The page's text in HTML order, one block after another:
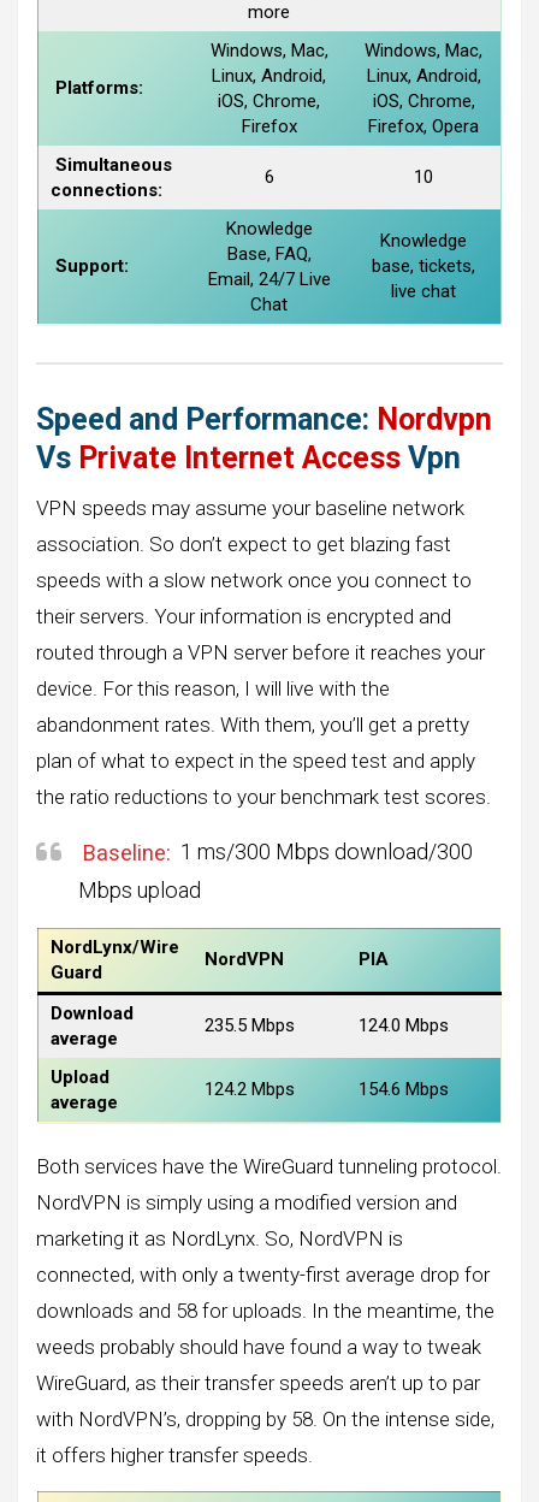
more
Platforms:
Windows, Mac,
Linux, Android,
iOS, Chrome,
Firefox
Windows, Mac,
Linux, Android,
iOS, Chrome,
Firefox, Opera
Simultaneous
connections:
6 10
Support:
Knowledge
Base, FAQ,
Email, 24/7 Live
Chat
Knowledge
base, tickets,
live chat
Speed and Performance: Nordvpn
Vs Private Internet Access Vpn
VPN speeds may assume your baseline network
association. So don’t expect to get blazing fast
speeds with a slow network once you connect to
their servers. Your information is encrypted and
routed through a VPN server before it reaches your
device. For this reason, I will live with the
abandonment rates. With them, you’ll get a pretty
plan of what to expect in the speed test and apply
the ratio reductions to your benchmark test scores.
Baseline: 1 ms/300 Mbps download/300
Mbps upload
NordLynx/Wire
Guard
NordVPN PIA
Download
average
235.5 Mbps 124.0 Mbps
Upload
average
124.2 Mbps 154.6 Mbps
Both services have the WireGuard tunneling protocol.
NordVPN is simply using a modified version and
marketing it as NordLynx. So, NordVPN is
connected, with only a twenty-first average drop for
downloads and 58 for uploads. In the meantime, the
weeds probably should have found a way to tweak
WireGuard, as their transfer speeds aren’t up to par
with NordVPN’s, dropping by 58. On the intense side,
it offers higher transfer speeds.